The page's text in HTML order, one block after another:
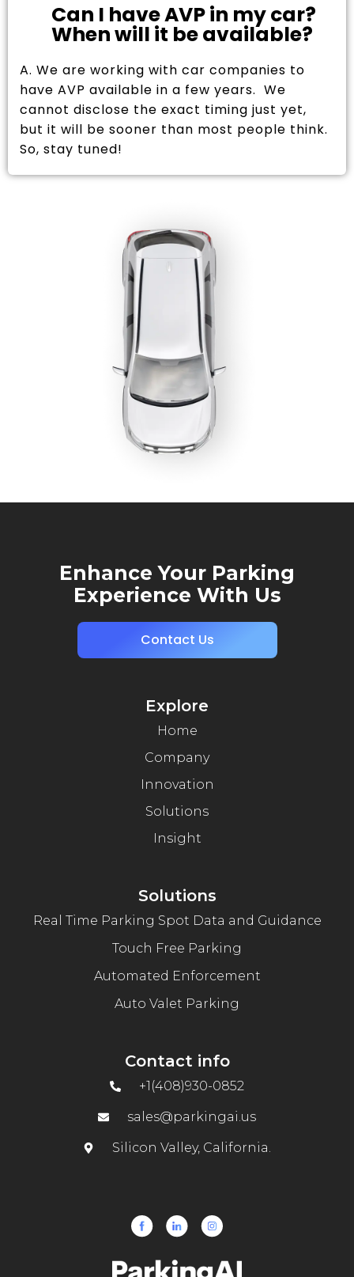
Can I have AVP in my car?
When will it be available?
A. We are working with car companies to
have AVP available in a few years. We
cannot disclose the exact timing just yet,
but it will be sooner than most people think.
So, stay tuned!
Enhance Your Parking
Experience With Us
Contact Us
Explore
Home
Company
Innovation
Solutions
Insight
Solutions
Real Time Parking Spot Data and Guidance
Touch Free Parking
Automated Enforcement
Auto Valet Parking
Contact info
+1(408)930-0852
sales@parkingai.us
Silicon Valley, California.